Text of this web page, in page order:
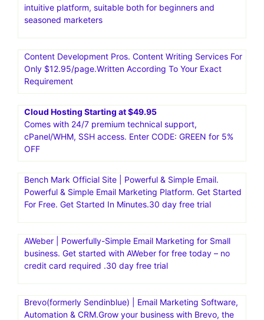
intuitive platform, suitable both for beginners and
seasoned marketers
Content Development Pros. Content Writing Services For
Only $12.95/page.Written According To Your Exact
Requirement
Cloud Hosting Starting at $49.95
Comes with 24/7 premium technical support,
cPanel/WHM, SSH access. Enter CODE: GREEN for 5%
OFF
Bench Mark Official Site | Powerful & Simple Email.
Powerful & Simple Email Marketing Platform. Get Started
For Free. Get Started In Minutes.30 day free trial
AWeber | Powerfully-Simple Email Marketing for Small
business. Get started with AWeber for free today – no
credit card required .30 day free trial
Brevo(formerly Sendinblue) | Email Marketing Software,
Automation & CRM.Grow your business with Brevo, the